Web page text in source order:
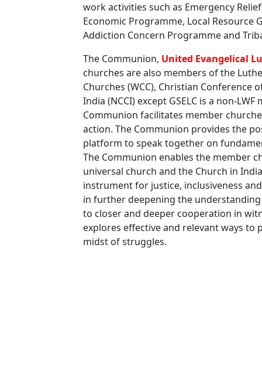
work activities such as Emergency
Economic Programme, Local Resource
Addiction Concern Programme and
The Communion, United Evangelical
churches are also members of the
Churches (WCC), Christian Conference
India (NCCI) except GSELC is a non-
Communion facilitates member
action. The Communion provides the
platform to speak together on
The Communion enables the member
universal church and the Church in
instrument for justice, inclusiveness
in further deepening the
to closer and deeper cooperation in
explores effective and relevant ways
midst of struggles.